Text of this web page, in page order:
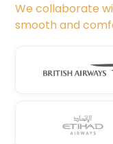
We collaborate
smooth and